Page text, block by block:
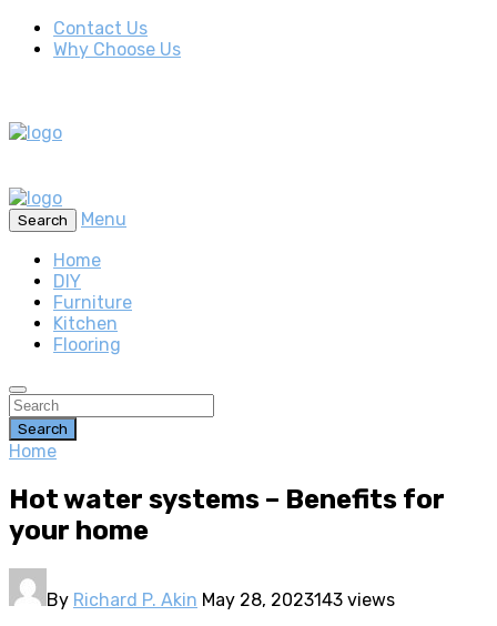
Contact Us
Why Choose Us
Search
Menu
Home
DIY
Furniture
Kitchen
Flooring
Search
Home
Hot water systems – Benefits for
your home
By Richard P. Akin May 28, 2023143 views